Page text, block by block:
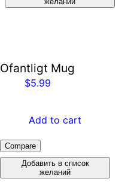
Ofantligt Mug
$5.99
Add to cart
Compare
Добавить в список
желаний